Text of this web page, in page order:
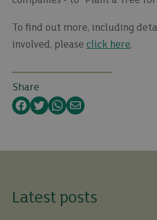
To find out more, including
involved, please click here.
Share
Facebook
TwitterWhatsApp
Email
Latest posts